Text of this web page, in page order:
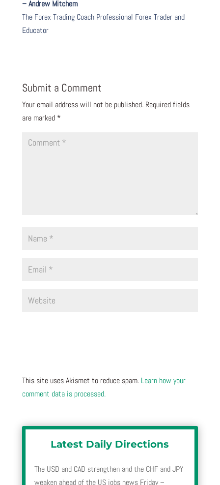
– Andrew Mitchem
The Forex Trading Coach Professional Forex Trader and
Educator
Submit a Comment
Your email address will not be published. Required fields
are marked *
This site uses Akismet to reduce spam. Learn how your
comment data is processed.
Latest Daily Directions
The USD and CAD strengthen and the CHF and JPY
weaken ahead of the US jobs news Friday –